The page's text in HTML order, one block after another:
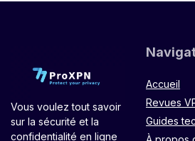
Vous voulez tout savoir
sur la sécurité et la
confidentialité en ligne
Accueil
Revues
Guides